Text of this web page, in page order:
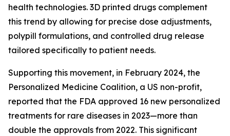
health technologies. 3D printed drugs complement
this trend by allowing for precise dose adjustments,
polypill formulations, and controlled drug release
tailored specifically to patient needs.
Supporting this movement, in February 2024, the
Personalized Medicine Coalition, a US non-profit,
reported that the FDA approved 16 new personalized
treatments for rare diseases in 2023—more than
double the approvals from 2022. This significant